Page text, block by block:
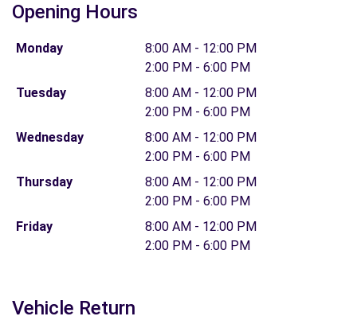
Opening Hours
Monday
8:00 AM - 12:00 PM
2:00 PM - 6:00 PM
Tuesday
8:00 AM - 12:00 PM
2:00 PM - 6:00 PM
Wednesday
8:00 AM - 12:00 PM
2:00 PM - 6:00 PM
Thursday
8:00 AM - 12:00 PM
2:00 PM - 6:00 PM
Friday
8:00 AM - 12:00 PM
2:00 PM - 6:00 PM
Vehicle Return